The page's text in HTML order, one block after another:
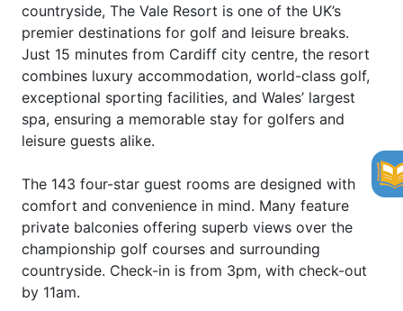
countryside, The Vale Resort is one of the UK’s
premier destinations for golf and leisure breaks.
Just 15 minutes from Cardiff city centre, the resort
combines luxury accommodation, world-class golf,
exceptional sporting facilities, and Wales’ largest
spa, ensuring a memorable stay for golfers and
leisure guests alike.
The 143 four-star guest rooms are designed with
comfort and convenience in mind. Many feature
private balconies offering superb views over the
championship golf courses and surrounding
countryside. Check-in is from 3pm, with check-out
by 11am.